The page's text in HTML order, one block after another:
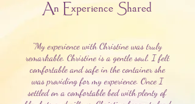
An Experience Shared
"My experience with Christine was truly
remarkable. Christine is a gentle soul, I felt
comfortable and safe in the container she
was providing for my experience. Once I
settled on a comfortable bed with plenty of